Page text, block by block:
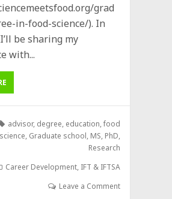
grad
in-food-science/). In
be sharing my
with...
advisor, degree, education,food
science, Graduate school, MS, PhD,
Research
Career Development, IFT & IFTSA
Leave a Comment